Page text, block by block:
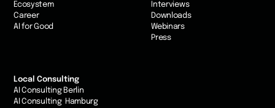
Ecosystem
Career
AI for Good
Interviews
Downloads
Webinars
Press
Local Consulting
AI Consulting Berlin
AI Consulting Hamburg